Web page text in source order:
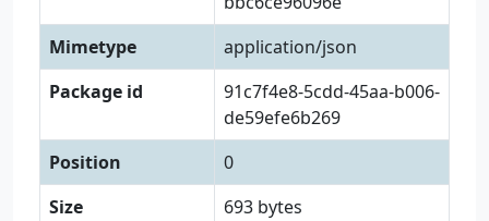
Mimetype
application/json
Package id
91c7f4e8-5cdd-45aa-b006-
de59efe6b269
Position
0
Size
693 bytes